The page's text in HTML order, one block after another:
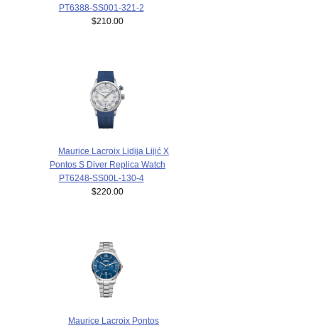
PT6388-SS001-321-2
$210.00
Maurice Lacroix Lidija Lijić X
Pontos S Diver Replica Watch
PT6248-SS00L-130-4
$220.00
Maurice Lacroix Pontos